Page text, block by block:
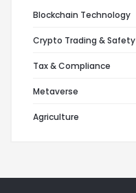
Blockchain Technology
Crypto Trading & Safety
Tax & Compliance
Metaverse
Agriculture